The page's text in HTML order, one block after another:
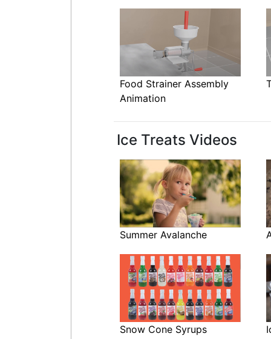
Food Strainer Assembly
Animation
Ice Treats Videos
Summer Avalanche
Snow Cone Syrups